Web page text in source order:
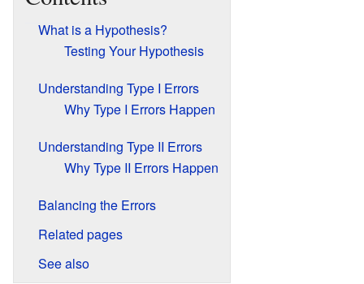
What is a Hypothesis?
Testing Your Hypothesis
Understanding Type I Errors
Why Type I Errors Happen
Understanding Type II Errors
Why Type II Errors Happen
Balancing the Errors
Related pages
See also